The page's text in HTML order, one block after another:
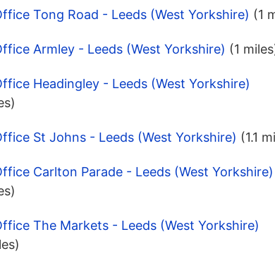
Tong Road - Leeds (West Yorkshire) (1
Armley - Leeds (West Yorkshire) (1
Headingley - Leeds (West Yorkshire)
St Johns - Leeds (West Yorkshire) (1.1
Carlton Parade - Leeds (West Yorkshire)
The Markets - Leeds (West Yorkshire)